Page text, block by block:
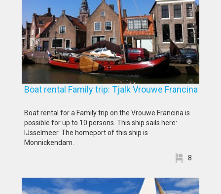
Boat rental Family trip: Tjalk Vrouwe Francina
Boat rental for a Family trip on the Vrouwe Francina is
possible for up to 10 persons. This ship sails here:
IJsselmeer. The homeport of this ship is
Monnickendam.
8